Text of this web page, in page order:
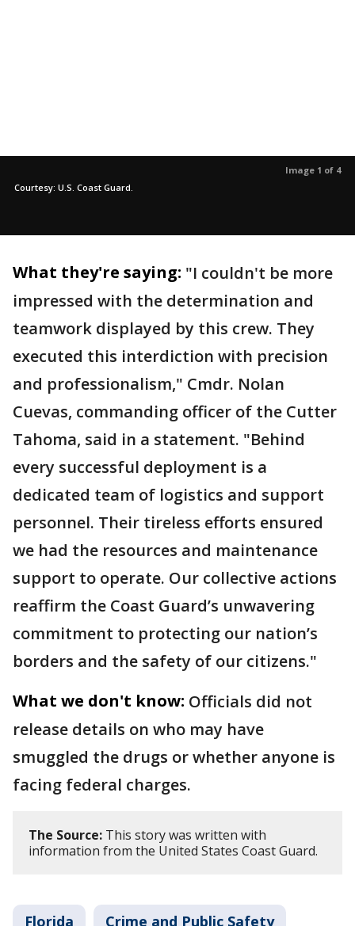
Image 1 of 4
Courtesy: U.S. Coast Guard.
What they're saying: "I couldn't be more
impressed with the determination and
teamwork displayed by this crew. They
executed this interdiction with precision
and professionalism," Cmdr. Nolan
Cuevas, commanding officer of the Cutter
Tahoma, said in a statement. "Behind
every successful deployment is a
dedicated team of logistics and support
personnel. Their tireless efforts ensured
we had the resources and maintenance
support to operate. Our collective actions
reaffirm the Coast Guard’s unwavering
commitment to protecting our nation’s
borders and the safety of our citizens."
What we don't know: Officials did not
release details on who may have
smuggled the drugs or whether anyone is
facing federal charges.
The Source: This story was written with
information from the United States Coast Guard.
Florida Crime and Public Safety